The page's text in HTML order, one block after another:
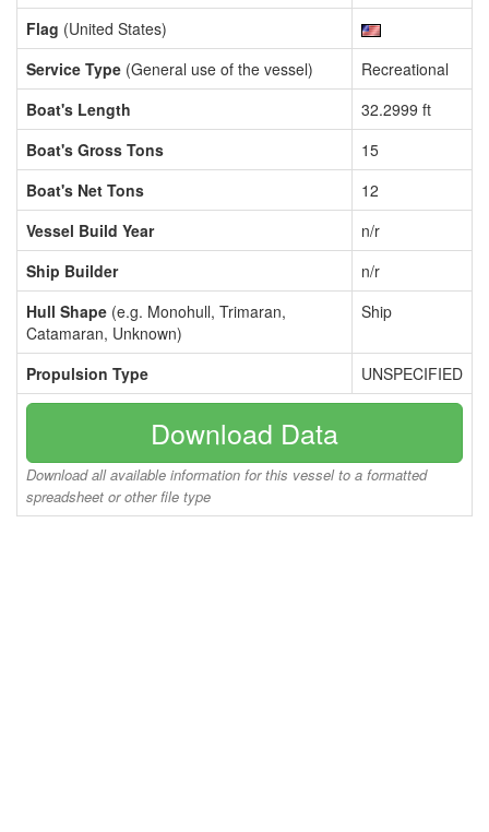
Flag (United States)
Service Type (General use of the vessel)
Recreational
Boat's Length
32.2999 ft
Boat's Gross Tons
15
Boat's Net Tons
12
Vessel Build Year
n/r
Ship Builder
n/r
Hull Shape (e.g. Monohull, Trimaran,
Catamaran, Unknown)
Ship
Propulsion Type UNSPECIFIED
Download Data
Download all available information for this vessel to a formatted
spreadsheet or other file type